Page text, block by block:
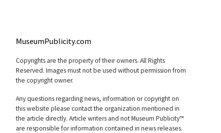
MuseumPublicity.com
Copyrights are the property of their owners. All Rights
Reserved. Images must not be used without permission from
the copyright owner.
Any questions regarding news, information or copyright on
this website please contact the organization mentioned in
the article directly. Article writers and not Museum Publicity™
are responsible for information contained in news releases.